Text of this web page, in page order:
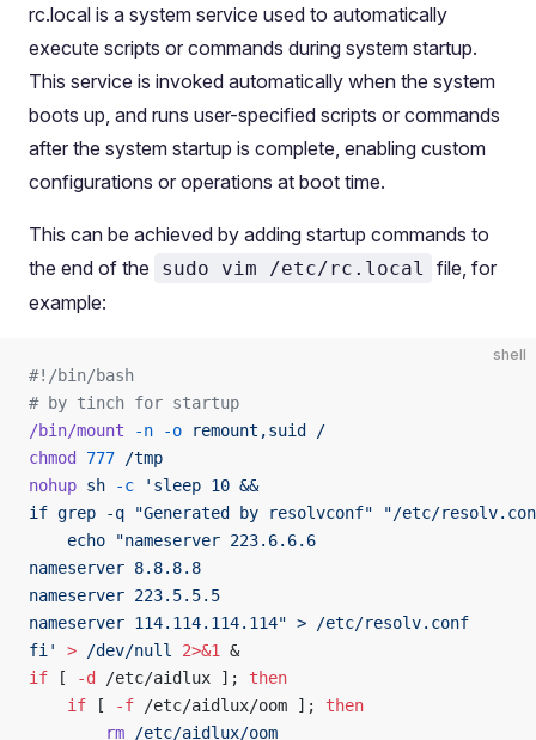
rc.local is a system service used to automatically
execute scripts or commands during system startup.
This service is invoked automatically when the system
boots up, and runs user-specified scripts or commands
after the system startup is complete, enabling custom
configurations or operations at boot time.
This can be achieved by adding startup commands to
the end of the
sudo vim /etc/rc.local
file, for
example:
shell
#!/bin/bash
# by tinch for startup
/bin/mount -n -o remount,suid
/
chmod
777 /tmp
nohup sh -c 'sleep 10 &&
if grep -q "Generated by resolvconf" "/etc/
    echo "nameserver 223.6.6.6
nameserver 8.8.8.8
nameserver 223.5.5.5
nameserver 114.114.114.114" > /etc/resolv.conf
fi'
> /dev/null 2>&1
&
if [ -d /etc/aidlux ]; then
    if
[ -f /etc/aidlux/oom ]; then
        rm
/etc/aidlux/oom